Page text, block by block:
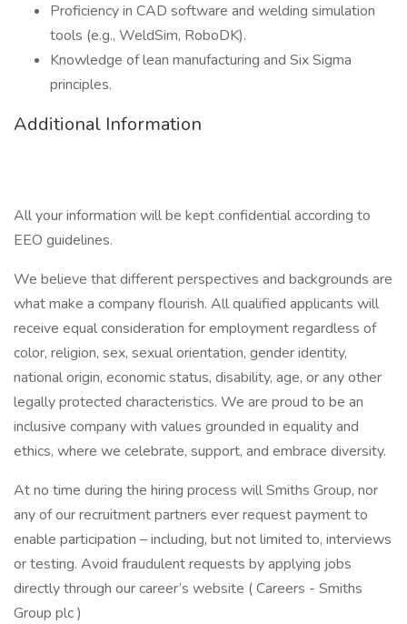
Proficiency in CAD software and welding simulation
tools (e.g., WeldSim, RoboDK).
Knowledge of lean manufacturing and Six Sigma
principles.
Additional Information
All your information will be kept confidential according to
EEO guidelines.
We believe that different perspectives and backgrounds are
what make a company flourish. All qualified applicants will
receive equal consideration for employment regardless of
color, religion, sex, sexual orientation, gender identity,
national origin, economic status, disability, age, or any other
legally protected characteristics. We are proud to be an
inclusive company with values grounded in equality and
ethics, where we celebrate, support, and embrace diversity.
At no time during the hiring process will Smiths Group, nor
any of our recruitment partners ever request payment to
enable participation – including, but not limited to, interviews
or testing. Avoid fraudulent requests by applying jobs
directly through our career’s website ( Careers - Smiths
Group plc )